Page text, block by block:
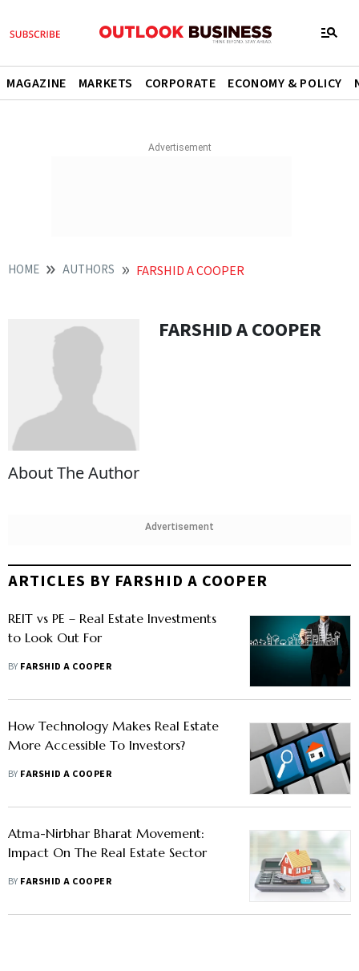
MAGAZINE MARKETS CORPORATE ECONOMY & POLICY
HOME AUTHORS FARSHID A COOPER
FARSHID A COOPER
About The Author
Advertisement
ARTICLES BY FARSHID A COOPER
REIT vs PE – Real Estate Investments
to Look Out For
BY FARSHID A COOPER
How Technology Makes Real Estate
More Accessible To Investors?
BY FARSHID A COOPER
Atma-Nirbhar Bharat Movement:
Impact On The Real Estate Sector
BY FARSHID A COOPER